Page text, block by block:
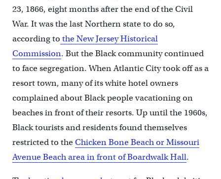
23, 1866, eight months after the end of the Civil
War. It was the last Northern state to do so,
according to the New Jersey Historical
Commission. But the Black community continued
to face segregation. When Atlantic City took off as a
resort town, many of its white hotel owners
complained about Black people vacationing on
beaches in front of their resorts. Up until the 1960s,
Black tourists and residents found themselves
restricted to theChicken Bone Beach orMissouri
Avenue Beach area in front of Boardwalk Hall.